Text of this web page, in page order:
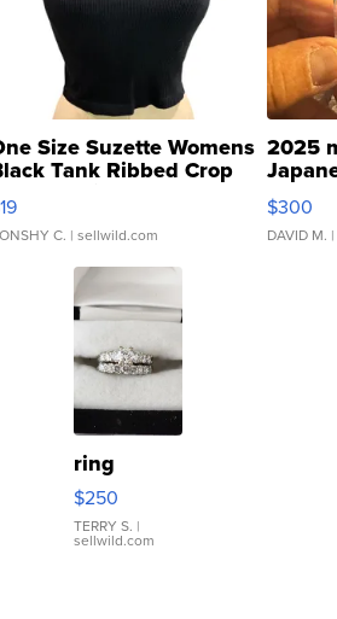
Size Suzette Womens
Tank Ribbed Crop
...
C. | sellwild.com
2025
076/
$300
DAVID M.
ring
$250
TERRY S. |
sellwild.com